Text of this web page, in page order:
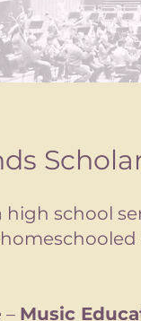
high school
– Music